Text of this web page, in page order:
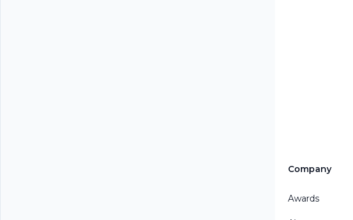
Company
Awards